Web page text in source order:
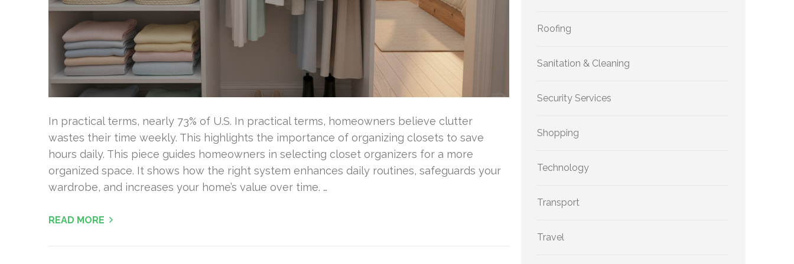
In practical terms, nearly 73% of U.S. In practical terms, homeowners believe clutter
wastes their time weekly. This highlights the importance of organizing closets to save
hours daily. This piece guides homeowners in selecting closet organizers for a more
organized space. It shows how the right system enhances daily routines, safeguards your
wardrobe, and increases your home’s value over time. …
READ MORE
Roofing
Sanitation & Cleaning
Security Services
Shopping
Technology
Transport
Travel